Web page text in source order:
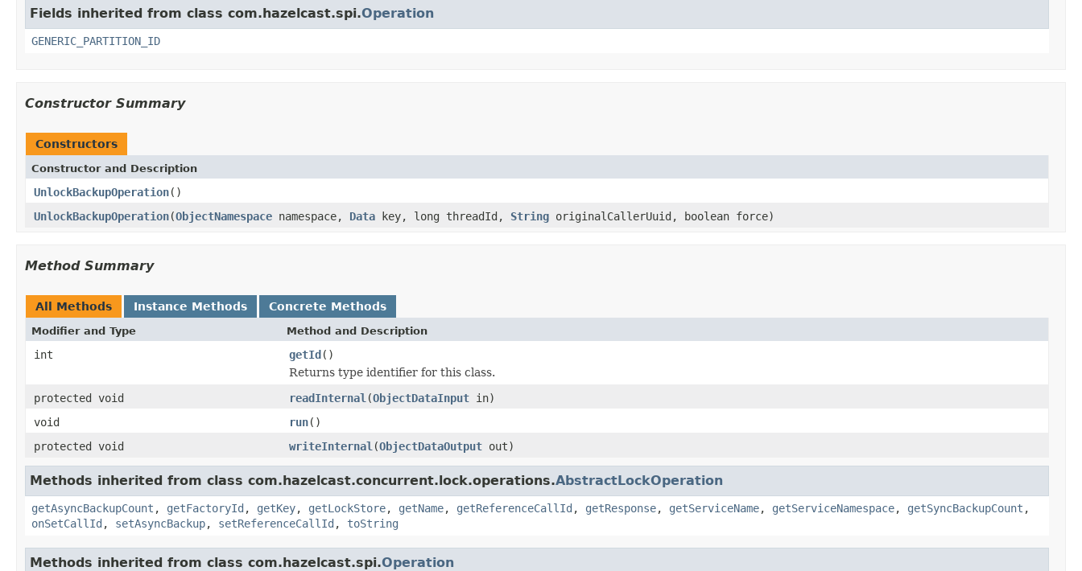
Fields inherited from class com.hazelcast.spi.Operation
GENERIC_PARTITION_ID
Constructor Summary
Constructors
Constructor and Description
UnlockBackupOperation()
UnlockBackupOperation(ObjectNamespace namespace, Data key, long threadId, String originalCallerUuid, boolean force)
Method Summary
All Methods Instance Methods Concrete Methods
Modifier and Type Method and Description
int getId()
Returns type identifier for this class.
protected void
readInternal (ObjectDataInput in)
void
run()
protected void
writeInternal (ObjectDataOutput out)
Methods inherited from class com.hazelcast.concurrent.lock.operations.AbstractLockOperation
getAsyncBackupCount , getFactoryId , getKey, getLockStore, getName, getReferenceCallId , getResponse, getServiceName, getServiceNamespace, getSyncBackupCount ,
onSetCallId , setAsyncBackup, setReferenceCallId , toString
Methods inherited from class com.hazelcast.spi.Operation